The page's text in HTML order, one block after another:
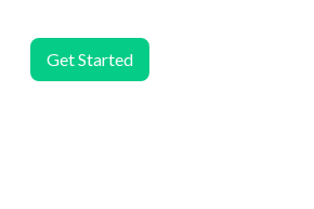
Get Started